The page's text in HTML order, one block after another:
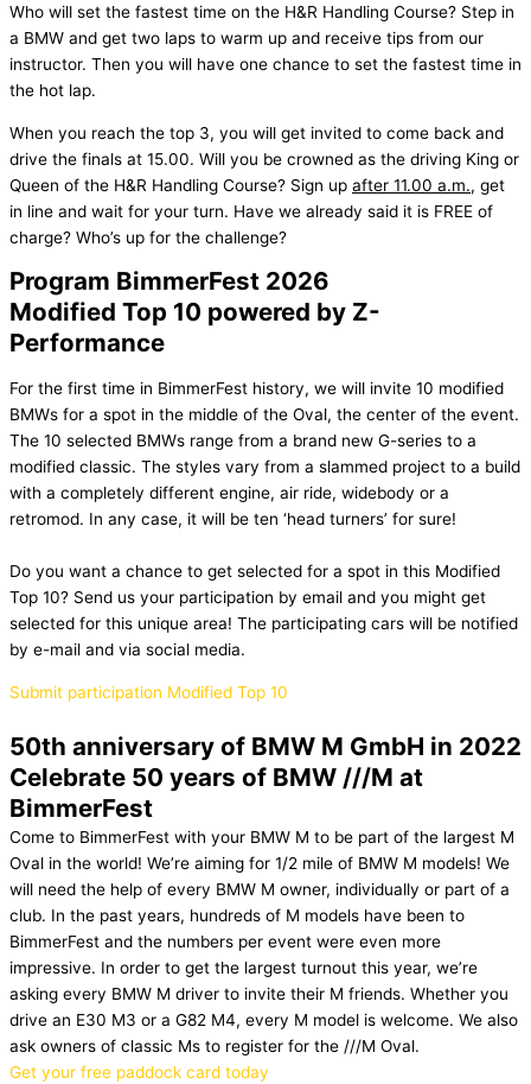
Who will set the fastest time on the H&R Handling Course? Step in
a BMW and get two laps to warm up and receive tips from our
instructor. Then you will have one chance to set the fastest time in
the hot lap.
When you reach the top 3, you will get invited to come back and
drive the finals at 15.00. Will you be crowned as the driving King or
Queen of the H&R Handling Course? Sign up after 11.00 a.m., get
in line and wait for your turn. Have we already said it is FREE of
charge? Who’s up for the challenge?
Program BimmerFest 2026
Modified Top 10 powered by Z-
Performance
For the first time in BimmerFest history, we will invite 10 modified
BMWs for a spot in the middle of the Oval, the center of the event.
The 10 selected BMWs range from a brand new G-series to a
modified classic. The styles vary from a slammed project to a build
with a completely different engine, air ride, widebody or a
retromod. In any case, it will be ten ‘head turners’ for sure!
Do you want a chance to get selected for a spot in this Modified
Top 10? Send us your participation by email and you might get
selected for this unique area! The participating cars will be notified
by e-mail and via social media.
Submit participation Modified Top 10
50th anniversary of BMW M GmbH in 2022
Celebrate 50 years of BMW ///M at
BimmerFest
Come to BimmerFest with your BMW M to be part of the largest M
Oval in the world! We’re aiming for 1/2 mile of BMW M models! We
will need the help of every BMW M owner, individually or part of a
club. In the past years, hundreds of M models have been to
BimmerFest and the numbers per event were even more
impressive. In order to get the largest turnout this year, we’re
asking every BMW M driver to invite their M friends. Whether you
drive an E30 M3 or a G82 M4, every M model is welcome. We also
ask owners of classic Ms to register for the ///M Oval.
Get your free paddock card today